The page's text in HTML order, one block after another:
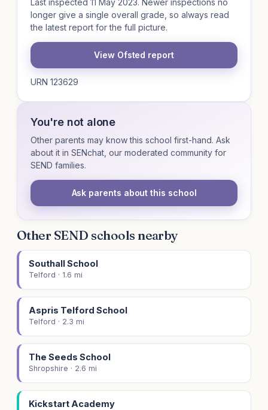
Last inspected 11 May 2023. Newer inspections no
longer give a single overall grade, so always read
the latest report for the full picture.
View Ofsted report
URN 123629
You're not alone
Other parents may know this school first-hand. Ask
about it in SENchat, our moderated community for
SEND families.
Ask parents about this school
Other SEND schools nearby
Southall School
Telford · 1.6 mi
Aspris Telford School
Telford · 2.3 mi
The Seeds School
Shropshire · 2.6 mi
Kickstart Academy